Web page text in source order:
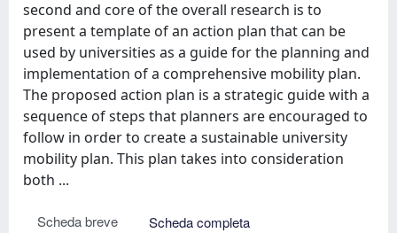
second and core of the overall research is to
present a template of an action plan that can be
used by universities as a guide for the planning and
implementation of a comprehensive mobility plan.
The proposed action plan is a strategic guide with a
sequence of steps that planners are encouraged to
follow in order to create a sustainable university
mobility plan. This plan takes into consideration
both ...
Scheda breve
Scheda completa